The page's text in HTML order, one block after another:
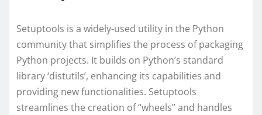
Setuptools is a widely-used utility in the Python
community that simplifies the process of packaging
Python projects. It builds on Python’s standard
library ‘distutils’, enhancing its capabilities and
providing new functionalities. Setuptools
streamlines the creation of “wheels” and handles